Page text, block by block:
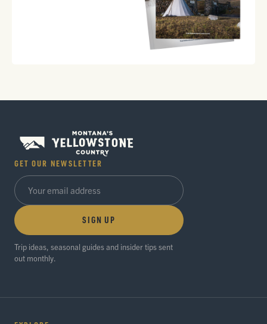
GET OUR NEWSLETTER
SIGN UP
Trip ideas, seasonal guides and insider tips sent
out monthly.